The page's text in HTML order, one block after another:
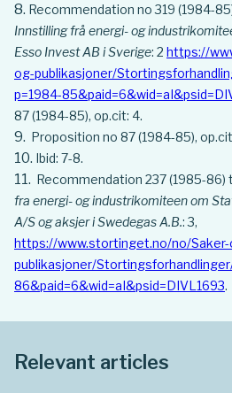
Recommendation no 319 (1984-
Innstilling frå energi- og
Esso Invest AB i Sverige: 2 https://
og-publikasjoner/
p=1984-
87 (1984-85), op.cit: 4.
Proposition no 87 (1984-85),
Ibid: 7-8.
Recommendation 237 (1985-
fra energi- og industrikomiteen om
A/S og aksjer i Swedegas A.B.: 3,
https://www.stortinget.no/no/Saker-
publikasjoner/
86&paid=6&wid=aI&psid=DIVL1693.
Relevant articles